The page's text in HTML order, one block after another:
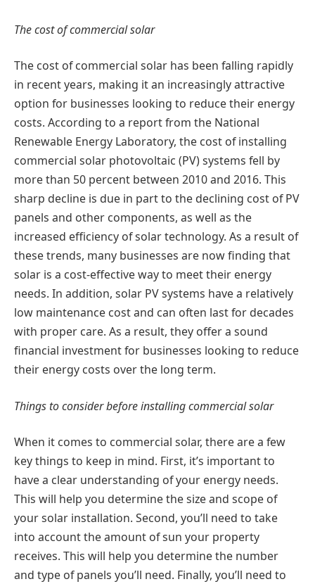
The cost of commercial solar
The cost of commercial solar has been falling rapidly
in recent years, making it an increasingly attractive
option for businesses looking to reduce their energy
costs. According to a report from the National
Renewable Energy Laboratory, the cost of installing
commercial solar photovoltaic (PV) systems fell by
more than 50 percent between 2010 and 2016. This
sharp decline is due in part to the declining cost of PV
panels and other components, as well as the
increased efficiency of solar technology. As a result of
these trends, many businesses are now finding that
solar is a cost-effective way to meet their energy
needs. In addition, solar PV systems have a relatively
low maintenance cost and can often last for decades
with proper care. As a result, they offer a sound
financial investment for businesses looking to reduce
their energy costs over the long term.
Things to consider before installing commercial solar
When it comes to commercial solar, there are a few
key things to keep in mind. First, it’s important to
have a clear understanding of your energy needs.
This will help you determine the size and scope of
your solar installation. Second, you’ll need to take
into account the amount of sun your property
receives. This will help you determine the number
and type of panels you’ll need. Finally, you’ll need to